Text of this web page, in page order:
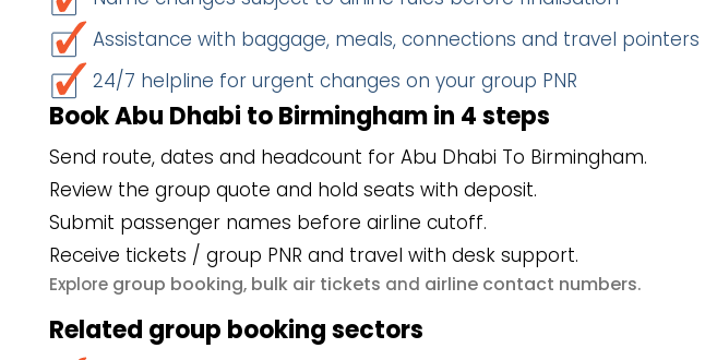
Assistance with baggage, meals, connections and travel pointers
24/7 helpline for urgent changes on your group PNR
Book Abu Dhabi to Birmingham in 4 steps
Send route, dates and headcount for Abu Dhabi To Birmingham.
Review the group quote and hold seats with deposit.
Submit passenger names before airline cutoff.
Receive tickets / group PNR and travel with desk support.
Explore group booking, bulk air tickets and airline contact numbers.
Related group booking sectors